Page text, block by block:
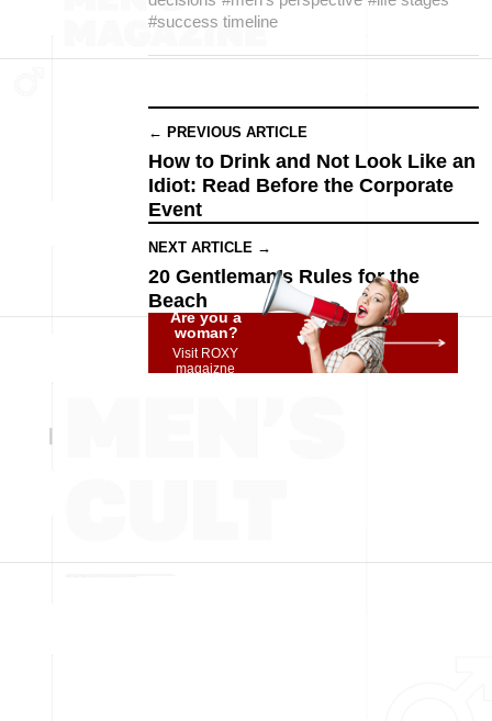
#success timeline
← PREVIOUS ARTICLE
How to Drink and Not Look Like an
Idiot: Read Before the Corporate
Event
NEXT ARTICLE →
20 Gentleman’s Rules for the
Beach
Are you a
woman?
Visit ROXY
magaizne